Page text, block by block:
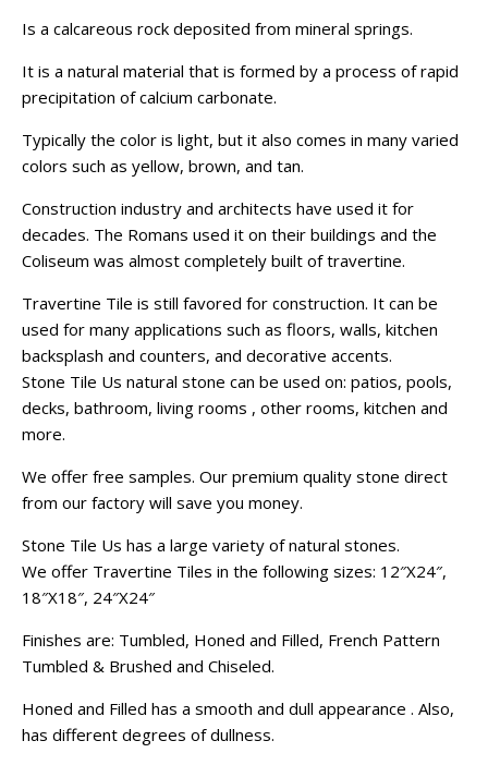
Is a calcareous rock deposited from mineral springs.
It is a natural material that is formed by a process of rapid
precipitation of calcium carbonate.
Typically the color is light, but it also comes in many varied
colors such as yellow, brown, and tan.
Construction industry and architects have used it for
decades. The Romans used it on their buildings and the
Coliseum was almost completely built of travertine.
Travertine Tile is still favored for construction. It can be
used for many applications such as floors, walls, kitchen
backsplash and counters, and decorative accents.
Stone Tile Us natural stone can be used on: patios, pools,
decks, bathroom, living rooms , other rooms, kitchen and
more.
We offer free samples. Our premium quality stone direct
from our factory will save you money.
Stone Tile Us has a large variety of natural stones.
We offer Travertine Tiles in the following sizes: 12″X24″,
18″X18″, 24″X24″
Finishes are: Tumbled, Honed and Filled, French Pattern
Tumbled & Brushed and Chiseled.
Honed and Filled has a smooth and dull appearance . Also,
has different degrees of dullness.